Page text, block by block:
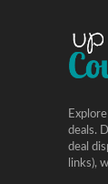
deals.
deal
links),